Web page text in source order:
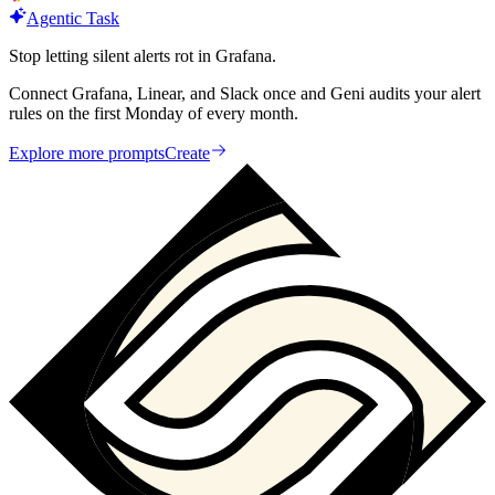
Agentic Task
Stop letting silent alerts rot in Grafana.
Connect Grafana, Linear, and Slack once and Geni audits your alert
rules on the first Monday of every month.
Explore more promptsCreate